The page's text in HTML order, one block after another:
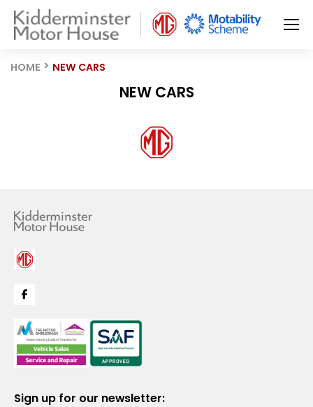
HOME NEW CARS
NEW CARS
Sign up for our newsletter: